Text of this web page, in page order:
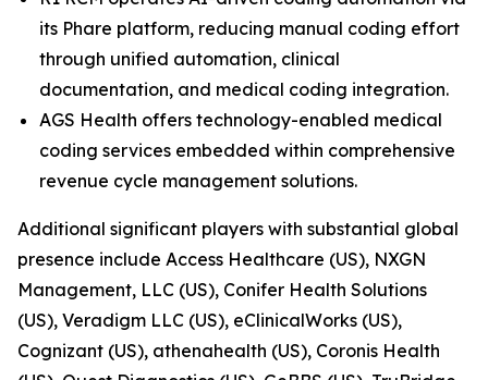
its Phare platform, reducing manual coding effort
through unified automation, clinical
documentation, and medical coding integration.
AGS Health offers technology-enabled medical
coding services embedded within comprehensive
revenue cycle management solutions.
Additional significant players with substantial global
presence include Access Healthcare (US), NXGN
Management, LLC (US), Conifer Health Solutions
(US), Veradigm LLC (US), eClinicalWorks (US),
Cognizant (US), athenahealth (US), Coronis Health